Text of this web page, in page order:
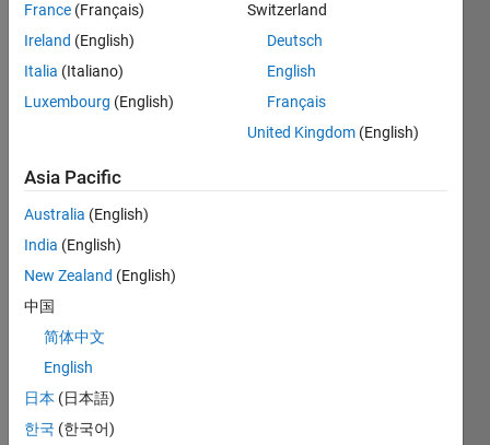
Can I
put
imag
ox?
like
this:
have
read
that
we
France (Français)
Ireland (English)
Italia (Italiano)
Luxembourg (English)
Switzerland
Deutsch
English
Français
United Kingdom (English)
Asia Pacific
Australia (English)
India (English)
New Zealand (English)
中国
简体中文
English
日本 (日本語)
한국 (한국어)